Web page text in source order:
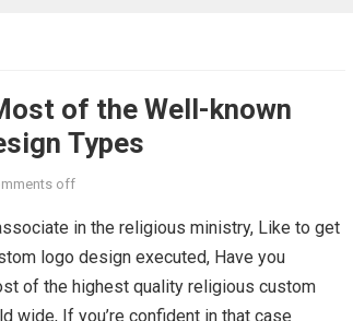
of the Well-known
Types
off
in the religious ministry, Like to get
logo design executed, Have you
of the highest quality religious custom
wide, If you’re confident in that case